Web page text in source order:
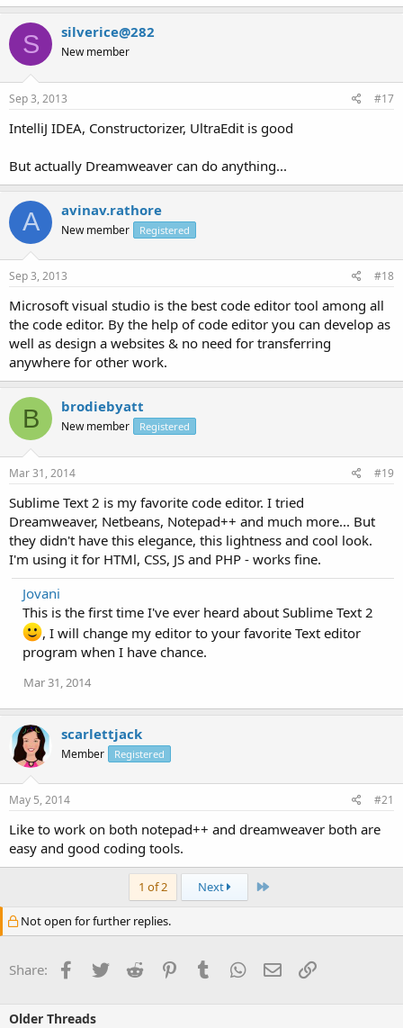
S silverice@282
New member
Sep 3, 2013 #17
IntelliJ IDEA, Constructorizer, UltraEdit is good
But actually Dreamweaver can do anything...
A avinav.rathore
New member Registered
Sep 3, 2013 #18
Microsoft visual studio is the best code editor tool among all
the code editor. By the help of code editor you can develop as
well as design a websites & no need for transferring
anywhere for other work.
B brodiebyatt
New member Registered
Mar 31, 2014 #19
Sublime Text 2 is my favorite code editor. I tried
Dreamweaver, Netbeans, Notepad++ and much more... But
they didn't have this elegance, this lightness and cool look.
I'm using it for HTMl, CSS, JS and PHP - works fine.
Jovani
This is the first time I've ever heard about Sublime Text 2
, I will change my editor to your favorite Text editor
program when I have chance.
Mar 31, 2014
scarlettjack
Member Registered
May 5, 2014 #21
Like to work on both notepad++ and dreamweaver both are
easy and good coding tools.
1 of 2 Next Last
Not open for further replies.
Share: Facebook
TwitterReddit PinterestTumblrWhatsApp
EmailLink
Older Threads